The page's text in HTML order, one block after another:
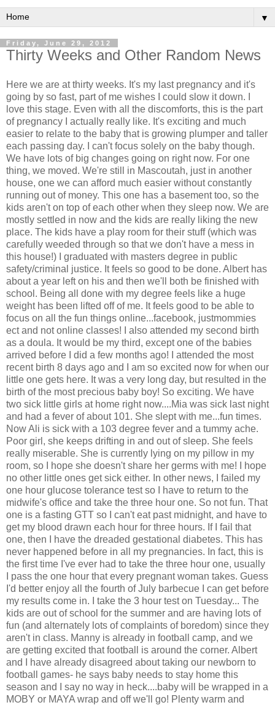
▼
Friday, June 29, 2012
Thirty Weeks and Other Random News
Here we are at thirty weeks. It's my last pregnancy and it's
going by so fast, part of me wishes I could slow it down. I
love this stage. Even with all the discomforts, this is the part
of pregnancy I actually really like. It's exciting and much
easier to relate to the baby that is growing plumper and taller
each passing day. I can't focus solely on the baby though.
We have lots of big changes going on right now. For one
thing, we moved. We're still in Mascoutah, just in another
house, one we can afford much easier without constantly
running out of money. This one has a basement too, so the
kids aren't on top of each other when they sleep now. We are
mostly settled in now and the kids are really liking the new
place. The kids have a play room for their stuff (which was
carefully weeded through so that we don't have a mess in
this house!) I graduated with masters degree in public
safety/criminal justice. It feels so good to be done. Albert has
about a year left on his and then we'll both be finished with
school. Being all done with my degree feels like a huge
weight has been lifted off of me. It feels good to be able to
focus on all the fun things online...facebook, justmommies
ect and not online classes! I also attended my second birth
as a doula. It would be my third, except one of the babies
arrived before I did a few months ago! I attended the most
recent birth 8 days ago and I am so excited now for when our
little one gets here. It was a very long day, but resulted in the
birth of the most precious baby boy! So exciting. We have
two sick little girls at home right now....Mia was sick last night
and had a fever of about 101. She slept with me...fun times.
Now Ali is sick with a 103 degree fever and a tummy ache.
Poor girl, she keeps drifting in and out of sleep. She feels
really miserable. She is currently lying on my pillow in my
room, so I hope she doesn't share her germs with me! I hope
no other little ones get sick either. In other news, I failed my
one hour glucose tolerance test so I have to return to the
midwife's office and take the three hour one. So not fun. That
one is a fasting GTT so I can't eat past midnight, and have to
get my blood drawn each hour for three hours. If I fail that
one, then I have the dreaded gestational diabetes. This has
never happened before in all my pregnancies. In fact, this is
the first time I've ever had to take the three hour one, usually
I pass the one hour that every pregnant woman takes. Guess
I'd better enjoy all the fourth of July barbecue I can get before
my results come in. I take the 3 hour test on Tuesday... The
kids are out of school for the summer and are having lots of
fun (and alternately lots of complaints of boredom) since they
aren't in class. Manny is already in football camp, and we
are getting excited that football is around the corner. Albert
and I have already disagreed about taking our newborn to
football games- he says baby needs to stay home this
season and I say no way in heck....baby will be wrapped in a
MOBY or MAYA wrap and off we'll go! Plenty warm and